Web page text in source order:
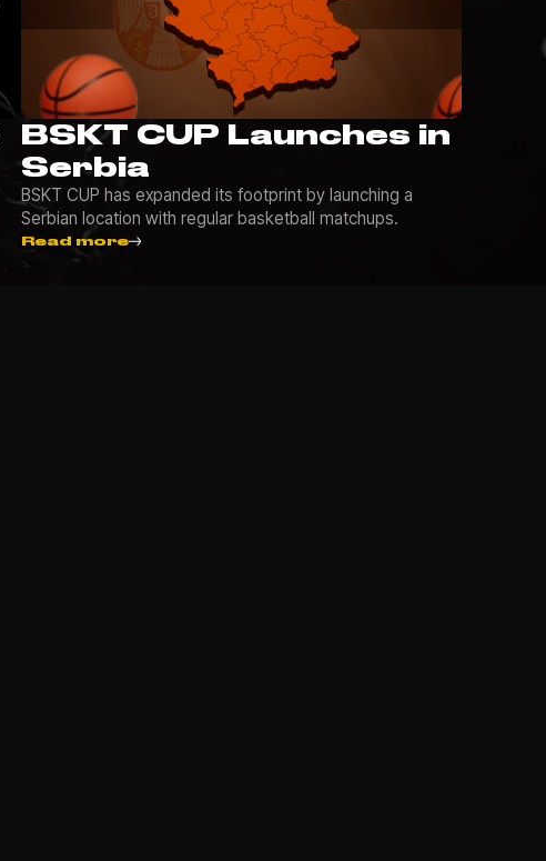
BSKT CUP Launches in
Serbia
BSKT CUP has expanded its footprint by launching a
Serbian location with regular basketball matchups.
Read more